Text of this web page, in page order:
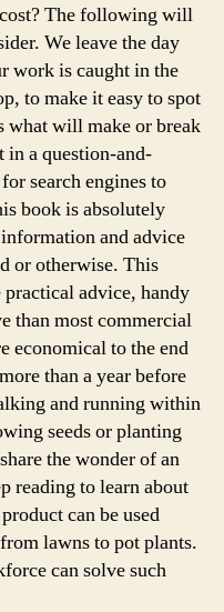
The following will
We leave the day
work is caught in the
to make it easy to spot
what will make or break
in a question-and-
search engines to
book is absolutely
and advice
or otherwise. This
advice, handy
than most commercial
economical to the end
than a year before
and running within
seeds or planting
the wonder of an
reading to learn about
can be used
lawns to pot plants.
can solve such